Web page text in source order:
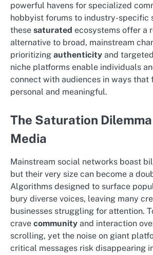
powerful havens for specialized
hobbyist forums to industry-specific
these saturated ecosystems offer a
alternative to broad, mainstream
prioritizing authenticity and targeted
niche platforms enable individuals
connect with audiences in ways that
personal and meaningful.
The Saturation
Media
Mainstream social networks boast
but their very size can become a
Algorithms designed to surface
bury diverse voices, leaving many
businesses struggling for attention.
crave community and interaction
scrolling, yet the noise on giant
critical messages risk disappearing